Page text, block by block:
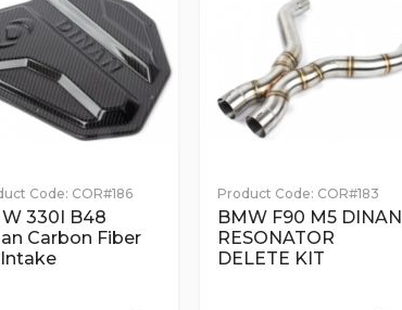
Code: COR#186
330I B48
Carbon Fiber
Product Code: COR#183
BMW F90 M5 DINAN
RESONATOR
DELETE KIT